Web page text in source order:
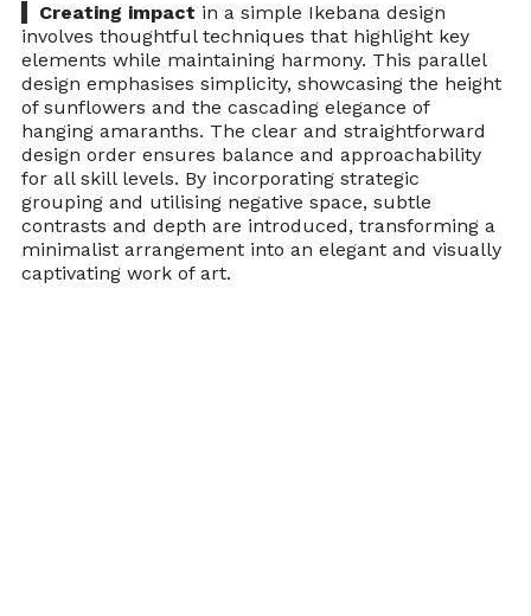
Creating impact in a simple Ikebana design
involves thoughtful techniques that highlight key
elements while maintaining harmony. This parallel
design emphasises simplicity, showcasing the height
of sunflowers and the cascading elegance of
hanging amaranths. The clear and straightforward
design order ensures balance and approachability
for all skill levels. By incorporating strategic
grouping and utilising negative space, subtle
contrasts and depth are introduced, transforming a
minimalist arrangement into an elegant and visually
captivating work of art.